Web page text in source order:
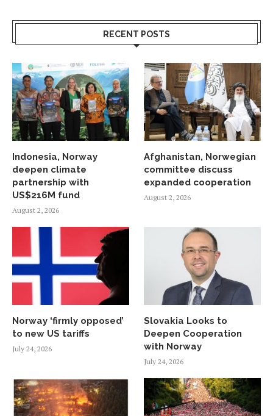
RECENT POSTS
Indonesia, Norway
deepen climate
partnership with
US$216M fund
August 2, 2026
Afghanistan, Norwegian
committee discuss
expanded cooperation
August 2, 2026
Norway ‘firmly opposed’
to new US tariffs
July 24, 2026
Slovakia Looks to
Deepen Cooperation
with Norway
July 24, 2026